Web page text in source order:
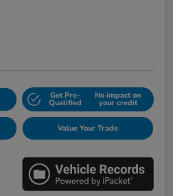
Get Pre-
Qualified
No impact on
your credit
Value Your Trade